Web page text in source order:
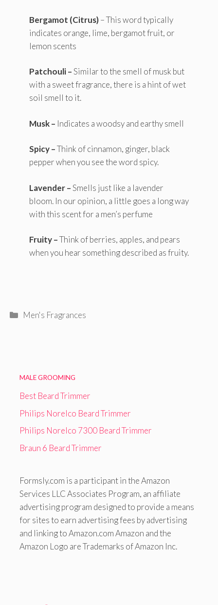
Bergamot (Citrus)– This word typically
indicates orange, lime, bergamot fruit, or
lemon scents
Patchouli –Similar to the smell of musk but
with a sweet fragrance, there is a hint of wet
soil smell to it.
Musk – Indicates a woodsy and earthy smell
Spicy –Think of cinnamon, ginger, black
pepper when you see the word spicy.
Lavender –Smells just like a lavender
bloom. In our opinion, a little goes a long way
with this scent for a men’s perfume
Fruity –Think of berries, apples, and pears
when you hear something described as fruity.
Categories
Men's Fragrances
MALE GROOMING
Best Beard Trimmer
Philips Norelco Beard Trimmer
Philips Norelco 7300 Beard Trimmer
Braun 6 Beard Trimmer
Formsly.com is a participant in the Amazon
Services LLC Associates Program, an affiliate
advertising program designed to provide a means
for sites to earn advertising fees by advertising
and linking to Amazon.com Amazon and the
Amazon Logo are Trademarks of Amazon Inc.